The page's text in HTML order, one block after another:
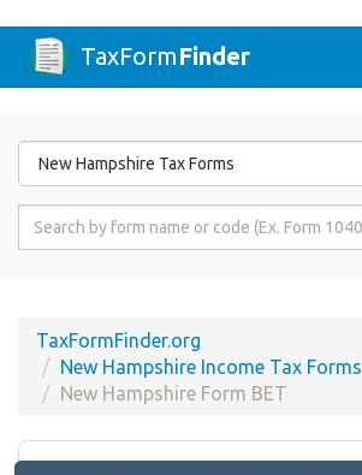
TaxFormFinder
Form
State
Form
TaxFormFinder.org
New Hampshire Income Tax Forms
New Hampshire Form BET